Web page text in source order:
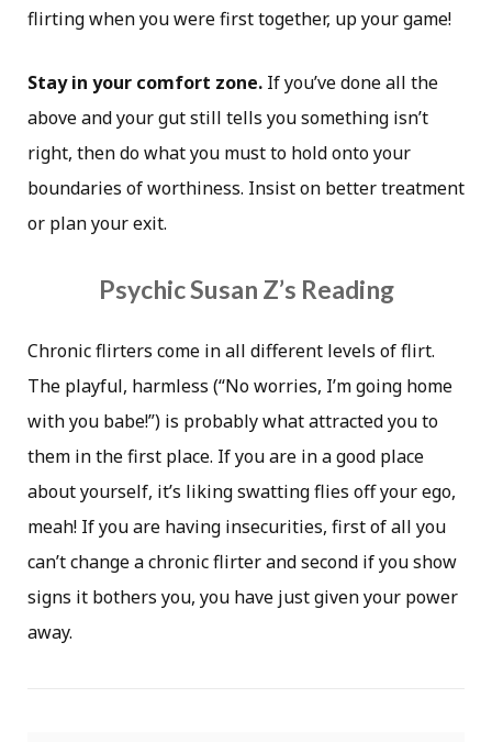
flirting when you were first together, up your game!
Stay in your comfort zone. If you’ve done all the
above and your gut still tells you something isn’t
right, then do what you must to hold onto your
boundaries of worthiness. Insist on better treatment
or plan your exit.
Psychic Susan Z’s Reading
Chronic flirters come in all different levels of flirt.
The playful, harmless (“No worries, I’m going home
with you babe!”) is probably what attracted you to
them in the first place. If you are in a good place
about yourself, it’s liking swatting flies off your ego,
meah! If you are having insecurities, first of all you
can’t change a chronic flirter and second if you show
signs it bothers you, you have just given your power
away.